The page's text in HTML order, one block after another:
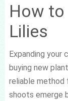
How
Lilies
Expanding
buying new
reliable method
shoots emerge